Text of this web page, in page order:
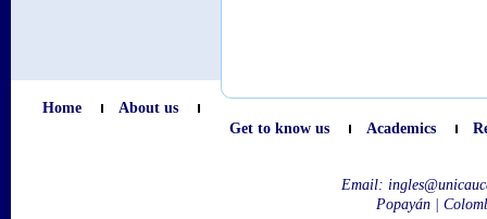
Home
About us
Get to know us
Academics
Email:
Popayán |